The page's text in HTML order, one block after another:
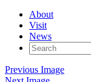
About
Visit
News
Search
for:
Previous Image